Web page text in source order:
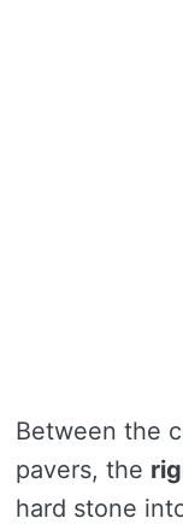
Between the
pavers, the
hard stone